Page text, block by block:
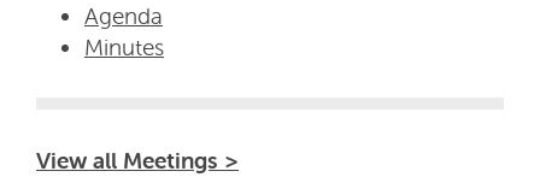
Agenda
Minutes
View all Meetings >